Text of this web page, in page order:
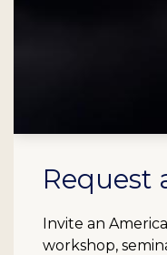
Request
Invite an
workshop,